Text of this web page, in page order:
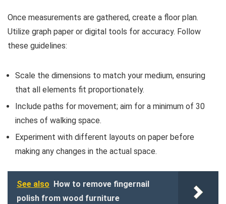
Once measurements are gathered, create a floor plan.
Utilize graph paper or digital tools for accuracy. Follow
these guidelines:
Scale the dimensions to match your medium, ensuring
that all elements fit proportionately.
Include paths for movement; aim for a minimum of 30
inches of walking space.
Experiment with different layouts on paper before
making any changes in the actual space.
See also How to remove fingernail
polish from wood furniture